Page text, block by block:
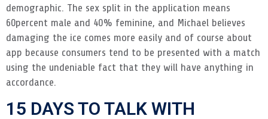
demographic. The sex split in the application means
60percent male and 40% feminine, and Michael believes
damaging the ice comes more easily and of course about
app because consumers tend to be presented with a match
using the undeniable fact that they will have anything in
accordance.
15 DAYS TO TALK WITH